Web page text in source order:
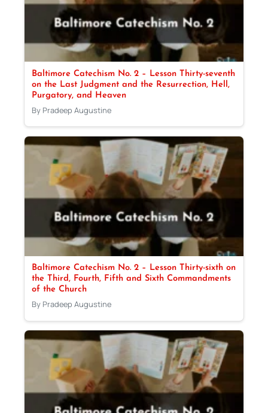
Baltimore Catechism No. 2 – Lesson Thirty-seventh
on the Last Judgment and the Resurrection, Hell,
Purgatory, and Heaven
By Pradeep Augustine
Baltimore Catechism No. 2 – Lesson Thirty-sixth on
the Third, Fourth, Fifth and Sixth Commandments
of the Church
By Pradeep Augustine